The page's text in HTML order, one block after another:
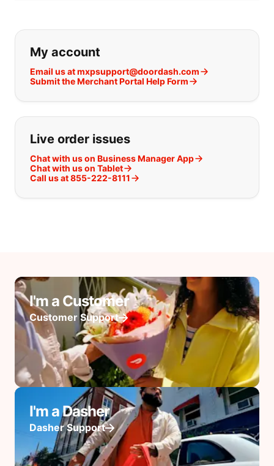
If you can't find what you are
My account
Email us at mxpsupport@doordash.com
Submit the Merchant Portal Help Form
Live order issues
Chat with us on Business Manager App
Chat with us on Tablet
Call us at 855-222-8111
I'm a Customer
Customer Support
I'm a Dasher
Dasher Support